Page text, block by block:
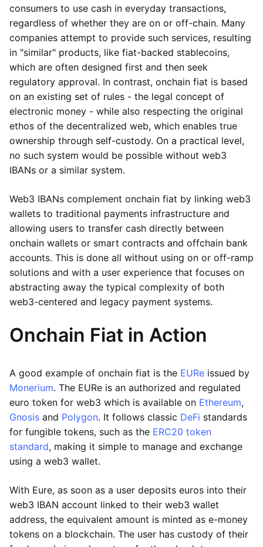
consumers to use cash in everyday transactions,
regardless of whether they are on or off-chain. Many
companies attempt to provide such services, resulting
in "similar" products, like fiat-backed stablecoins,
which are often designed first and then seek
regulatory approval. In contrast, onchain fiat is based
on an existing set of rules - the legal concept of
electronic money - while also respecting the original
ethos of the decentralized web, which enables true
ownership through self-custody. On a practical level,
no such system would be possible without web3
IBANs or a similar system.
Web3 IBANs complement onchain fiat by linking web3
wallets to traditional payments infrastructure and
allowing users to transfer cash directly between
onchain wallets or smart contracts and offchain bank
accounts. This is done all without using on or off-ramp
solutions and with a user experience that focuses on
abstracting away the typical complexity of both
web3-centered and legacy payment systems.
Onchain Fiat in Action
A good example of onchain fiat is the EURe issued by
Monerium. The EURe is an authorized and regulated
euro token for web3 which is available on Ethereum,
Gnosis and Polygon. It follows classic DeFi standards
for fungible tokens, such as the ERC20 token
standard, making it simple to manage and exchange
using a web3 wallet.
With Eure, as soon as a user deposits euros into their
web3 IBAN account linked to their web3 wallet
address, the equivalent amount is minted as e-money
tokens on a blockchain. The user has custody of their